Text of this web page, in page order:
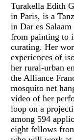
Turakella Edith
in Paris, is a
in Dar es
from painting to
curating. Her
experiences of
her rural-urban
the Alliance
mosquito net
video of her
loop on a
among 594
eight fellows